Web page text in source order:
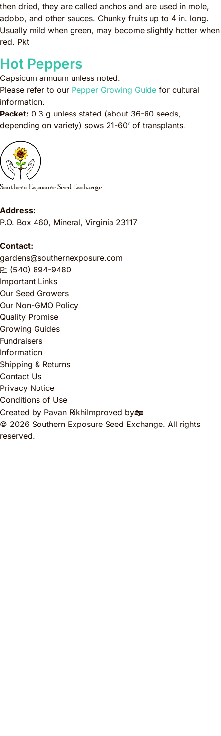
then dried, they are called anchos and are used in mole,
adobo, and other sauces. Chunky fruits up to 4 in. long.
Usually mild when green, may become slightly hotter when
red. Pkt
Hot Peppers
Capsicum annuum unless noted.
Please refer to our Pepper Growing Guide for cultural
information.
Packet: 0.3 g unless stated (about 36-60 seeds,
depending on variety) sows 21-60’ of transplants.
Southern Exposure Seed Exchange
Address:
P.O. Box 460, Mineral, Virginia 23117
Contact:
gardens@southernexposure.com
P: (540) 894-9480
Important Links
Our Seed Growers
Our Non-GMO Policy
Quality Promise
Growing Guides
Fundraisers
Information
Shipping & Returns
Contact Us
Privacy Notice
Conditions of Use
Created by Pavan RikhiImproved by
© 2026 Southern Exposure Seed Exchange. All rights
reserved.